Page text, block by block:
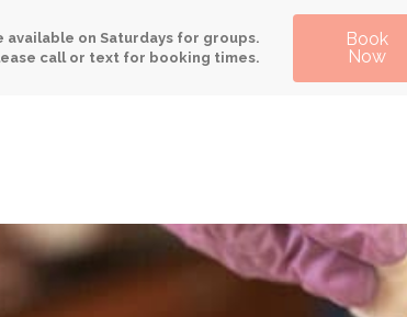
available on Saturdays for groups.
call or text for booking times.
Book
Now